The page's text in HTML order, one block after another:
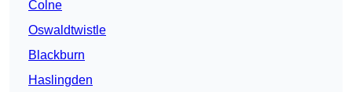
Colne
Oswaldtwistle
Blackburn
Haslingden